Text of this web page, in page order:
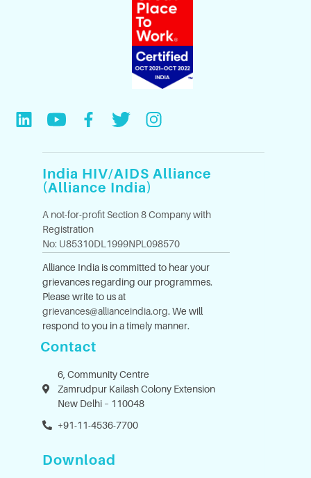
India HIV/AIDS Alliance
(Alliance India)
A not-for-profit Section 8 Company with
Registration
No: U85310DL1999NPL098570
Alliance India is committed to hear your
grievances regarding our programmes.
Please write to us at
grievances@allianceindia.org. We will
respond to you in a timely manner.
Contact
6, Community Centre
Zamrudpur Kailash Colony Extension
New Delhi – 110048
+91-11-4536-7700
Download